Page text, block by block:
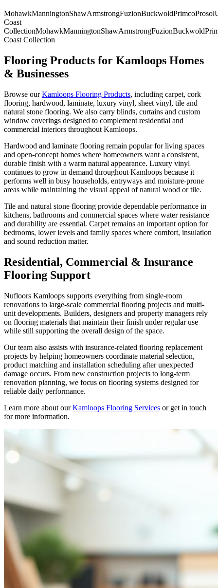
MohawkManningtonShawArmstrongFuzionBuckwoldPrimcoProsol
Coast
CollectionMohawkManningtonShawArmstrongFuzionBuckwold
Coast Collection
Flooring Products for Kamloops Homes
& Businesses
Browse ourKamloops Flooring Products, including carpet, cork
flooring, hardwood, laminate, luxury vinyl, sheet vinyl, tile and
natural stone flooring. We also carry blinds, curtains and custom
window coverings designed to complement residential and
commercial interiors throughout Kamloops.
Hardwood and laminate flooring remain popular for living spaces
and open-concept homes where homeowners want a consistent,
durable finish with a warm natural appearance. Luxury vinyl
continues to grow in demand throughout Kamloops because it
performs well in busy households, entryways and moisture-prone
areas while maintaining the visual appeal of natural wood or tile.
Tile and natural stone flooring provide dependable performance in
kitchens, bathrooms and commercial spaces where water resistance
and durability are essential. Carpet remains an important option for
bedrooms, lower levels and family spaces where comfort, insulation
and sound reduction matter.
Residential, Commercial & Insurance
Flooring Support
Nufloors Kamloops supports everything from single-room
renovations to large-scale commercial flooring projects and multi-
unit developments. Builders, designers and property managers rely
on flooring materials that maintain their finish under regular use
while still supporting the overall design of the space.
Our team also assists with insurance-related flooring replacement
projects by helping homeowners coordinate material selection,
product matching and installation scheduling after unexpected
damage occurs. From new construction projects to long-term
renovation planning, we focus on flooring systems designed for
reliable daily performance.
Learn more about ourKamloops Flooring Services or get in touch
for more information.